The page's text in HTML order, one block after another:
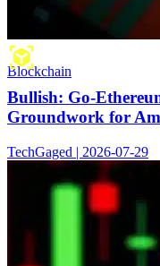
Blockchain
Bullish: Go-
Groundwork for
TechGaged | 2026-07-29